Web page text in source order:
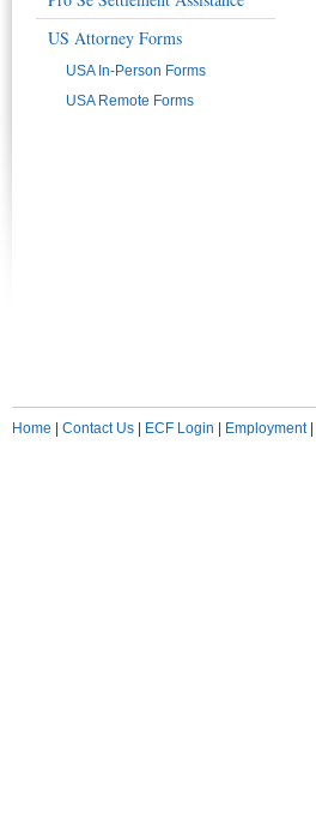
US Attorney Forms
USA In-Person Forms
USA Remote Forms
Home Contact Us ECF Login Employment|